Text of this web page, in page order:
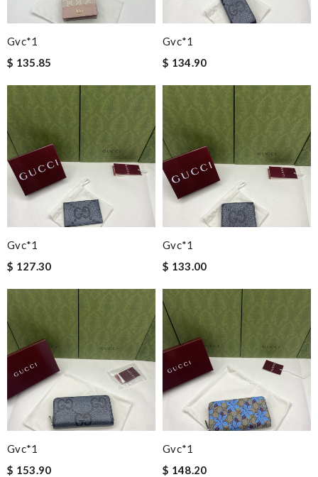
Gvc*1
$ 135.85
Gvc*1
$ 134.90
Gvc*1
$ 127.30
Gvc*1
$ 133.00
Gvc*1
$ 153.90
Gvc*1
$ 148.20